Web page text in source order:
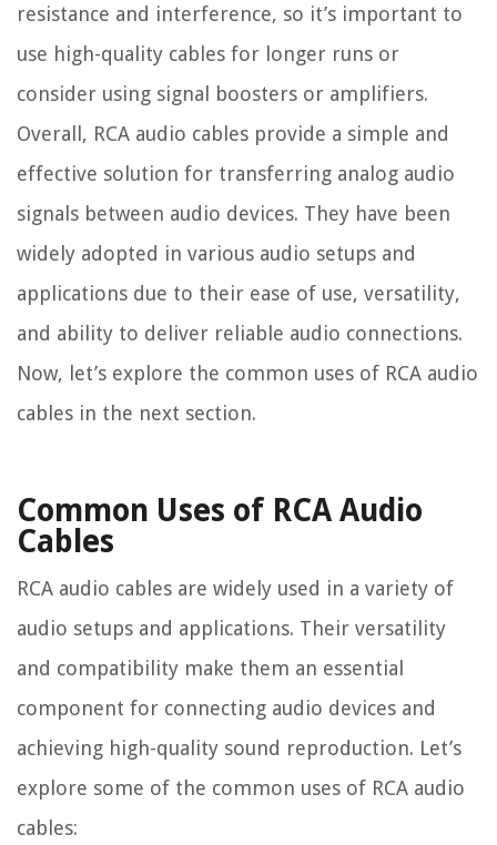
resistance and interference, so it’s important to
use high-quality cables for longer runs or
consider using signal boosters or amplifiers.
Overall, RCA audio cables provide a simple and
effective solution for transferring analog audio
signals between audio devices. They have been
widely adopted in various audio setups and
applications due to their ease of use, versatility,
and ability to deliver reliable audio connections.
Now, let’s explore the common uses of RCA audio
cables in the next section.
Common Uses of RCA Audio
Cables
RCA audio cables are widely used in a variety of
audio setups and applications. Their versatility
and compatibility make them an essential
component for connecting audio devices and
achieving high-quality sound reproduction. Let’s
explore some of the common uses of RCA audio
cables: